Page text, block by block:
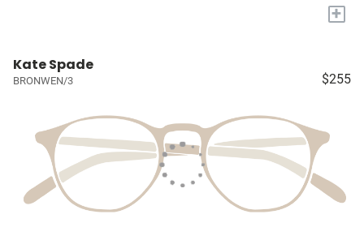
+
Kate Spade
BRONWEN/3 $255